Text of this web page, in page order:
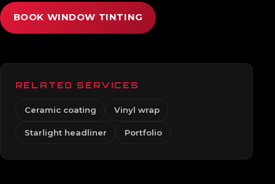
BOOK WINDOW TINTING
RELATED SERVICES
Ceramic coating Vinyl wrap
Starlight headliner Portfolio